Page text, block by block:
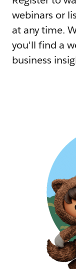
webinars or
at any time.
you'll find a
business